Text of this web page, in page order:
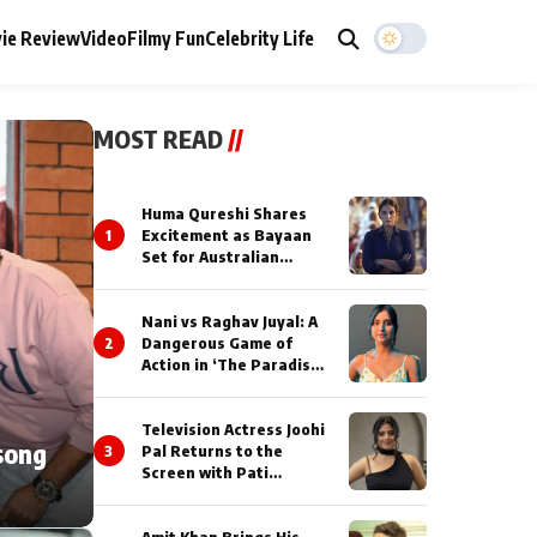
ReviewVideoFilmy FunCelebrity Life
MOST READ//
1
Huma Qureshi Shares
Excitement as Bayaan
Set for Australian
2
Nani vs Raghav Juyal: A
Dangerous Game of
Action in ‘The Paradise’
3
Television Actress Joohi
Pal Returns to the
Screen with Pati